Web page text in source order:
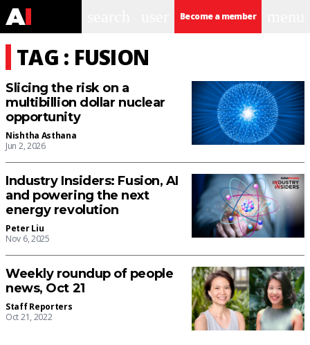
Become a member
TAG : FUSION
Slicing the risk on a
multibillion dollar nuclear
opportunity
Nishtha Asthana
Jun 2, 2026
Industry Insiders: Fusion, AI
and powering the next
energy revolution
Peter Liu
Nov 6, 2025
Weekly roundup of people
news, Oct 21
Staff Reporters
Oct 21, 2022